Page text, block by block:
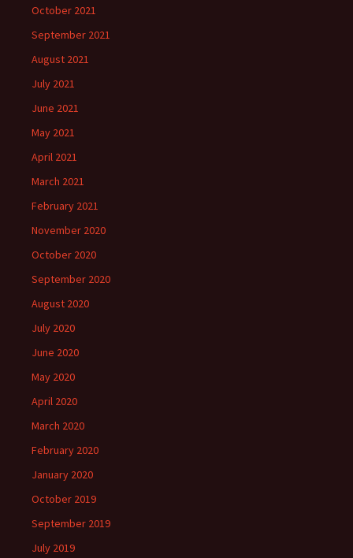
October 2021
September 2021
August 2021
July 2021
June 2021
May 2021
April 2021
March 2021
February 2021
November 2020
October 2020
September 2020
August 2020
July 2020
June 2020
May 2020
April 2020
March 2020
February 2020
January 2020
October 2019
September 2019
July 2019